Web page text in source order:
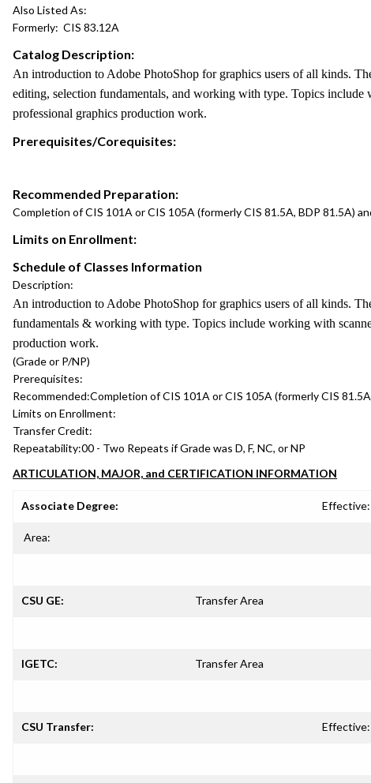
Also Listed As:
Formerly: CIS 83.12A
Catalog Description:
An introduction to Adobe PhotoShop for graphics users of all kinds.
editing, selection fundamentals, and working with type. Topics
professional graphics production work.
Prerequisites/Corequisites:
Recommended Preparation:
Completion of CIS 101A or CIS 105A (formerly CIS 81.5A, BDP 81.5A)
Limits on Enrollment:
Schedule of Classes Information
Description:
An introduction to Adobe PhotoShop for graphics users of all kinds.
fundamentals & working with type. Topics include working with
production work.
(Grade or P/NP)
Prerequisites:
Recommended:Completion of CIS 101A or CIS 105A (formerly CIS
Limits on Enrollment:
Transfer Credit:
Repeatability:00 - Two Repeats if Grade was D, F, NC, or NP
ARTICULATION, MAJOR, and CERTIFICATION INFORMATION
Associate Degree: Effective:
Area:
CSU GE: Transfer Area
IGETC: Transfer Area
CSU Transfer: Effective: